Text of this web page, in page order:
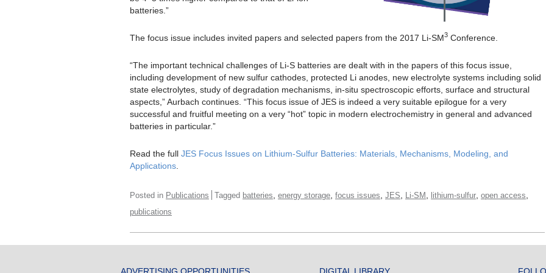
batteries.”
The focus issue includes invited papers and selected papers from the 2017 Li-SM3 Conference.
“The important technical challenges of Li-S batteries are dealt with in the papers of this focus issue,
including development of new sulfur cathodes, protected Li anodes, new electrolyte systems including solid
state electrolytes, study of degradation mechanisms, in-situ spectroscopic efforts, surface and structural
aspects,” Aurbach continues. “This focus issue of JES is indeed a very suitable epilogue for a very
successful and fruitful meeting on a very “hot” topic in modern electrochemistry in general and advanced
batteries in particular.”
Read the full JES Focus Issues on Lithium-Sulfur Batteries: Materials, Mechanisms, Modeling, and
Applications
Posted in Publications Tagged batteries energy storage focus issues JES Li-SM lithium-sulfur open access
publications
ADVERTISING OPPORTUNITIES DIGITAL LIBRARY